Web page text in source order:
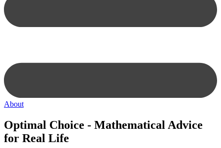
About
Optimal Choice - Mathematical Advice
for Real Life